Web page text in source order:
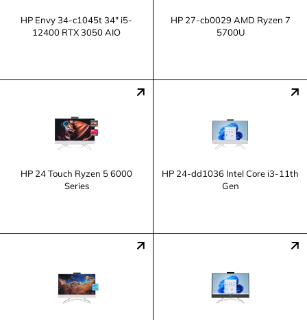
HP Envy 34-c1045t 34" i5-
12400 RTX 3050 AIO
HP 27-cb0029 AMD Ryzen 7
5700U
HP 24 Touch Ryzen 5 6000
Series
HP 24-dd1036 Intel Core i3-11th
Gen